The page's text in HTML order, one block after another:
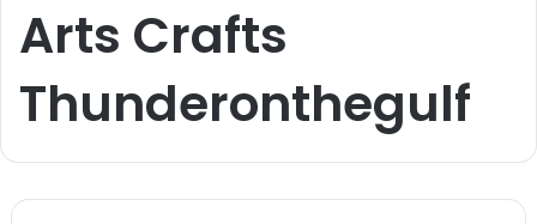
Arts Crafts
Thunderonthegulf